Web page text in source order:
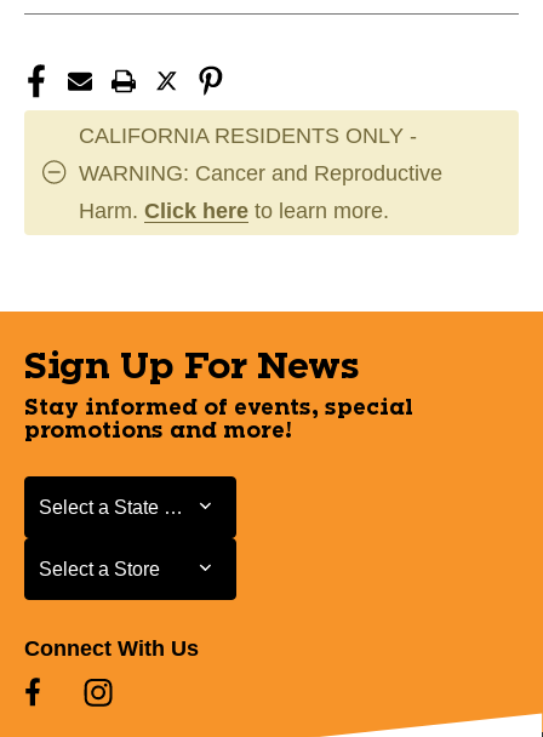
CALIFORNIA RESIDENTS ONLY -
WARNING: Cancer and Reproductive
Harm. Click here to learn more.
Sign Up For News
Stay informed of events, special
promotions and more!
Select a State or Province
Select a State or Province
Select a Store
Select a Store
Connect With Us